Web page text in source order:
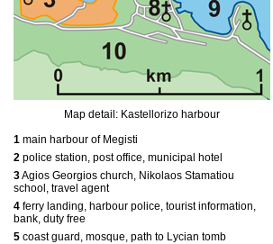
Map detail: Kastellorizo harbour
1 main harbour of Megisti
2 police station, post office, municipal hotel
3Agios Georgios church, Nikolaos Stamatiou
school, travel agent
4 ferry landing, harbour police, tourist information,
bank, duty free
5 coast guard, mosque, path to Lycian tomb